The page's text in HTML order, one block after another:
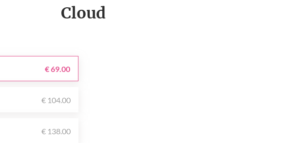
Cloud
€ 69.00
€ 104.00
€ 138.00